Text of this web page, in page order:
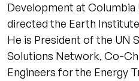
Development at Columbia
directed the Earth
He is President of the UN
Solutions Network, Co-
Engineers for the Energy